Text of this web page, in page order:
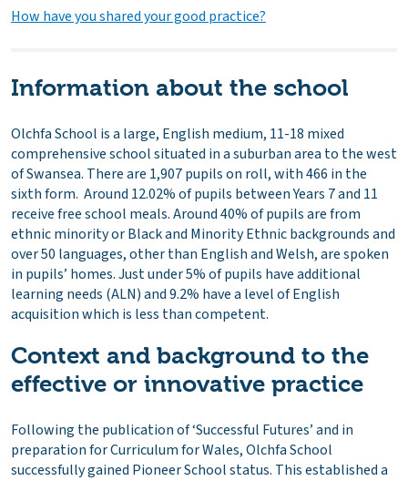
How have you shared your good practice?
Information about the school
Olchfa School is a large, English medium, 11-18 mixed
comprehensive school situated in a suburban area to the west
of Swansea. There are 1,907 pupils on roll, with 466 in the
sixth form. Around 12.02% of pupils between Years 7 and 11
receive free school meals. Around 40% of pupils are from
ethnic minority or Black and Minority Ethnic backgrounds and
over 50 languages, other than English and Welsh, are spoken
in pupils’ homes. Just under 5% of pupils have additional
learning needs (ALN) and 9.2% have a level of English
acquisition which is less than competent.
Context and background to the
effective or innovative practice
Following the publication of ‘Successful Futures’ and in
preparation for Curriculum for Wales, Olchfa School
successfully gained Pioneer School status. This established a